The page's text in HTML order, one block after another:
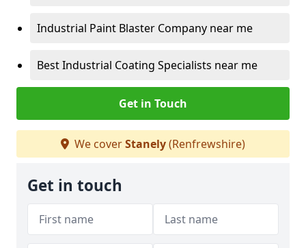
Industrial Paint Blaster Company near me
Best Industrial Coating Specialists near me
Get in Touch
We coverStanely(Renfrewshire)
Get in touch